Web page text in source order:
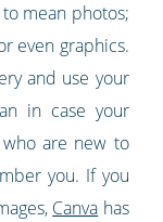
mean photos;
even graphics.
and use your
in case your
are new to
you. If you
Canva has